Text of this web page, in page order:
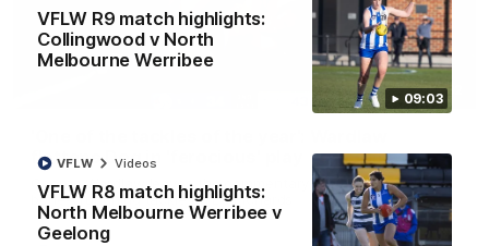
09:03
VFLW R9 match highlights:
Collingwood v North
Melbourne Werribee
VFLW R8 match highlights:
North Melbourne Werribee v
Geelong
VFLW Videos
00:32
flattens Dog in 'ferocious' play
George Wardlaw leaves the commentary team in awe with a
bone-crunching tackle on Ed Richards